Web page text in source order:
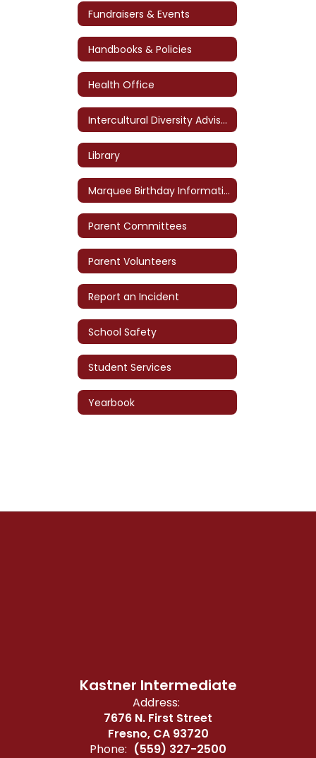
Fundraisers & Events
Handbooks & Policies
Health Office
Intercultural Diversity Advisory Council (IDAC)
Library
Marquee Birthday Information
Parent Committees
Parent Volunteers
Report an Incident
School Safety
Student Services
Yearbook
Kastner Intermediate
Address:
7676 N. First Street
Fresno, CA 93720
Phone: (559) 327-2500